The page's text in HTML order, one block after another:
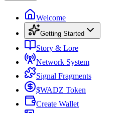
Welcome
Getting Started
Story & Lore
Network System
Signal Fragments
$WADZ Token
Create Wallet